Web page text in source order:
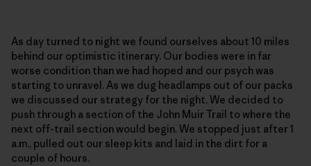
As day turned to night we found ourselves about 10 miles
behind our optimistic itinerary. Our bodies were in far
worse condition than we had hoped and our psych was
starting to unravel. As we dug headlamps out of our packs
we discussed our strategy for the night. We decided to
push through a section of the John Muir Trail to where the
next off-trail section would begin. We stopped just after 1
a.m., pulled out our sleep kits and laid in the dirt for a
couple of hours.